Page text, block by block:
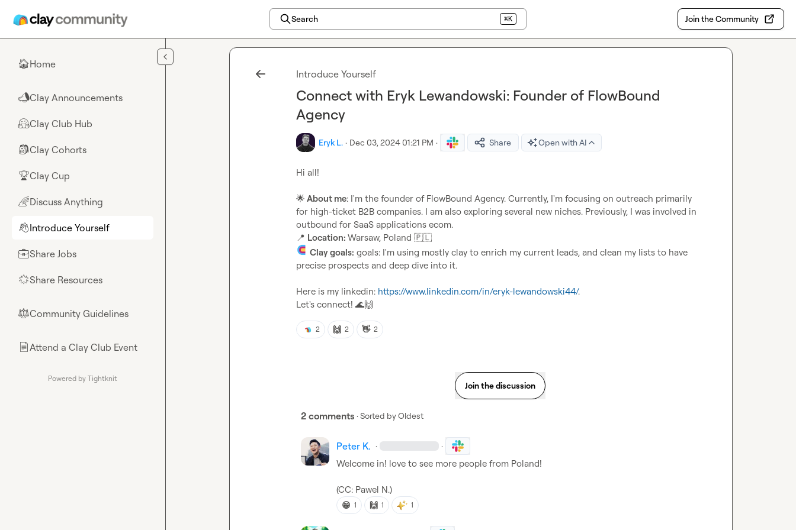
Search ⌘K Join the Community
🏠Home
📣Clay Announcements
🤗Clay Club Hub
🎒Clay Cohorts
🏆Clay Cup
🌈Discuss Anything
👋Introduce Yourself
💼Share Jobs
🌟Share Resources
⚖︎Community Guidelines
📄Attend a Clay Club Event
Powered by Tightknit
Introduce Yourself
Connect with Eryk Lewandowski: Founder of FlowBound
Agency
Eryk L. · Dec 03, 2024 01:21 PM · Share Open with AI
Hi all!
🌟 About me: I'm the founder of FlowBound Agency. Currently, I'm focusing on outreach primarily
for high-ticket B2B companies. I am also exploring several new niches. Previously, I was involved in
📍 Location: Warsaw, Poland 🇵🇱
Clay goals: goals: I'm using mostly clay to enrich my current leads, and clean my lists to have
precise prospects and deep dive into it.
Here is my linkedin: https://www.linkedin.com/in/eryk-lewandowski44/.
Let's connect! 🌊🙌
2 🙌 2 👋 2
Join the discussion
2 comments · Sorted byOldest
Peter K. · ·
Welcome in! love to see more people from Poland!
(CC: Pawel N.)
😁 1 🙌 1 1